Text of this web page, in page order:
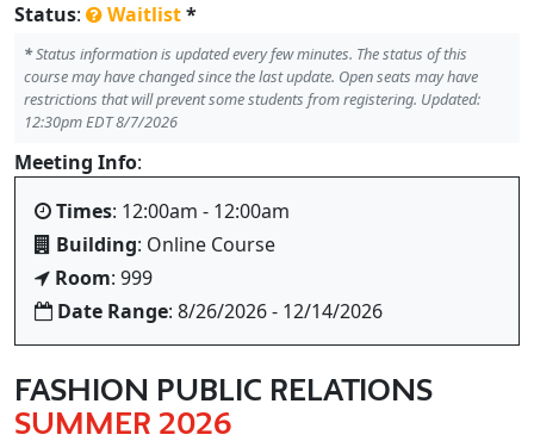
Status: Waitlist*
*Status information is updated every few minutes. The status of this
course may have changed since the last update. Open seats may have
restrictions that will prevent some students from registering. Updated:
12:30pm EDT 8/7/2026
Meeting Info:
Times: 12:00am - 12:00am
Building: Online Course
Room: 999
Date Range: 8/26/2026 - 12/14/2026
FASHION PUBLIC RELATIONS
SUMMER 2026